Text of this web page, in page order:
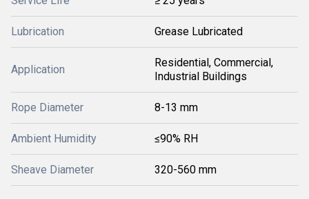
Lubrication Grease Lubricated
Application
Residential, Commercial,
Industrial Buildings
Rope Diameter 8-13 mm
Ambient Humidity ≤90% RH
Sheave Diameter 320-560 mm